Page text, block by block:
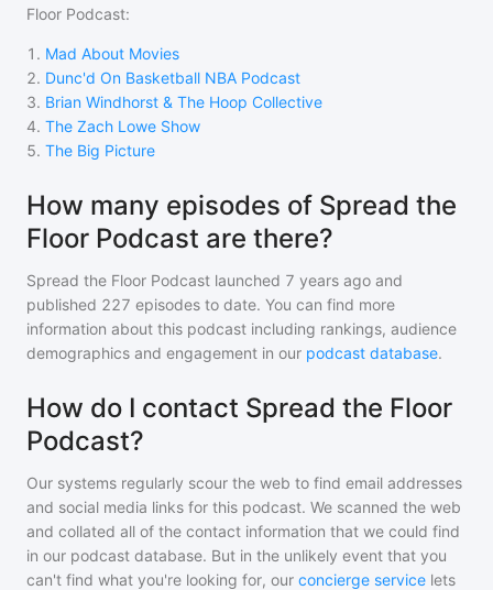
Floor Podcast:
1 . Mad About Movies
2. Dunc'd On Basketball NBA Podcast
3. Brian Windhorst & The Hoop Collective
4. The Zach Lowe Show
5. The Big Picture
How many episodes of Spread the
Floor Podcast are there?
Spread the Floor Podcast launched 7 years ago and
published 227 episodes to date. You can find more
information about this podcast including rankings, audience
demographics and engagement in our podcast database.
How do I contact Spread the Floor
Podcast?
Our systems regularly scour the web to find email addresses
and social media links for this podcast. We scanned the web
and collated all of the contact information that we could find
in our podcast database. But in the unlikely event that you
can't find what you're looking for, our concierge service lets